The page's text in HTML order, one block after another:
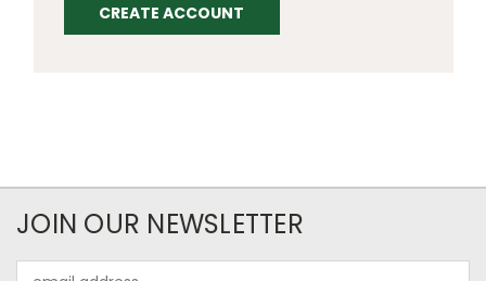
CREATE ACCOUNT
JOIN OUR NEWSLETTER